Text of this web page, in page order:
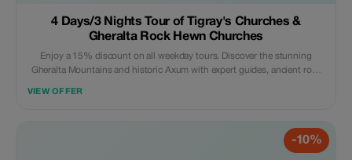
4 Days/3 Nights Tour of Tigray's Churches &
Gheralta Rock Hewn Churches
Enjoy a 15% discount on all weekday tours. Discover the stunning
Gheralta Mountains and historic Axum with expert guides, ancient rock
VIEW OFFER
-10%